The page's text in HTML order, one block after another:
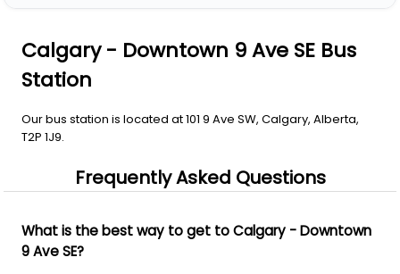
Calgary - Downtown 9 Ave SE Bus
Station
Our bus station is located at 101 9 Ave SW, Calgary, Alberta,
T2P 1J9.
Frequently Asked Questions
What is the best way to get to Calgary - Downtown
9 Ave SE?